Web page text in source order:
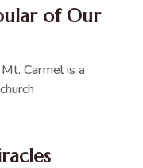
of Our
Carmel is a